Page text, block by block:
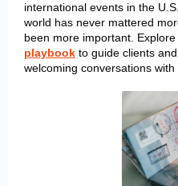
international events in the
world has never mattered
been more important.
playbook to guide clients
welcoming conversations with